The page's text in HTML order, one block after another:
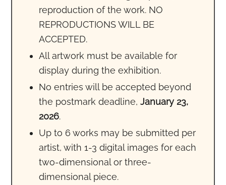
reproduction of the work. NO
REPRODUCTIONS WILL BE
ACCEPTED.
All artwork must be available for
display during the exhibition.
No entries will be accepted beyond
the postmark deadline, January 23,
2026.
Up to 6 works may be submitted per
artist, with 1-3 digital images for each
two-dimensional or three-
dimensional piece.